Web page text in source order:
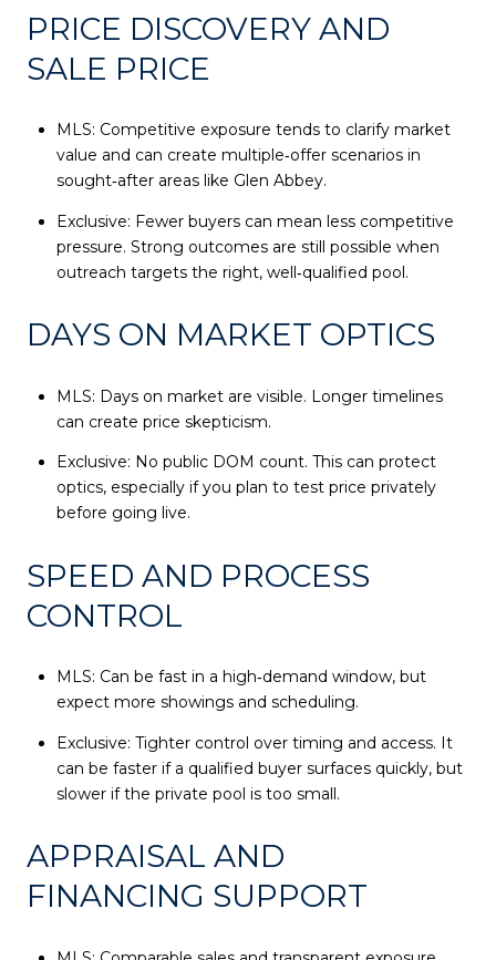
PRICE DISCOVERY AND
SALE PRICE
MLS: Competitive exposure tends to clarify market
value and can create multiple‑offer scenarios in
sought‑after areas like Glen Abbey.
Exclusive: Fewer buyers can mean less competitive
pressure. Strong outcomes are still possible when
outreach targets the right, well‑qualified pool.
DAYS ON MARKET OPTICS
MLS: Days on market are visible. Longer timelines
can create price skepticism.
Exclusive: No public DOM count. This can protect
optics, especially if you plan to test price privately
before going live.
SPEED AND PROCESS
CONTROL
MLS: Can be fast in a high‑demand window, but
expect more showings and scheduling.
Exclusive: Tighter control over timing and access. It
can be faster if a qualified buyer surfaces quickly, but
slower if the private pool is too small.
APPRAISAL AND
FINANCING SUPPORT